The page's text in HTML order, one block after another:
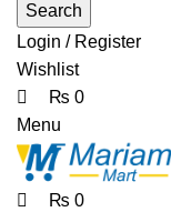
Search
Login / Register
Wishlist
₨ 0
Menu
₨ 0